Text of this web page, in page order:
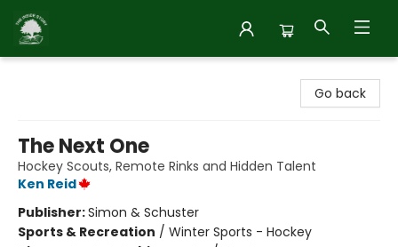
Go back
The Next One
Hockey Scouts, Remote Rinks and Hidden Talent
Ken Reid
Publisher:Simon & Schuster
Sports & Recreation / Winter Sports - Hockey